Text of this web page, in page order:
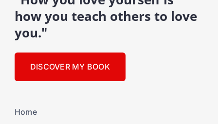
how you teach others to love
you."
DISCOVER MY BOOK
Home